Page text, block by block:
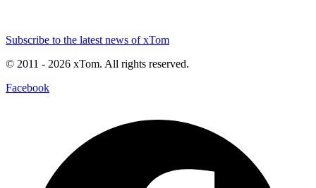
Subscribe to the latest news of xTom
© 2011 - 2026 xTom. All rights reserved.
Facebook